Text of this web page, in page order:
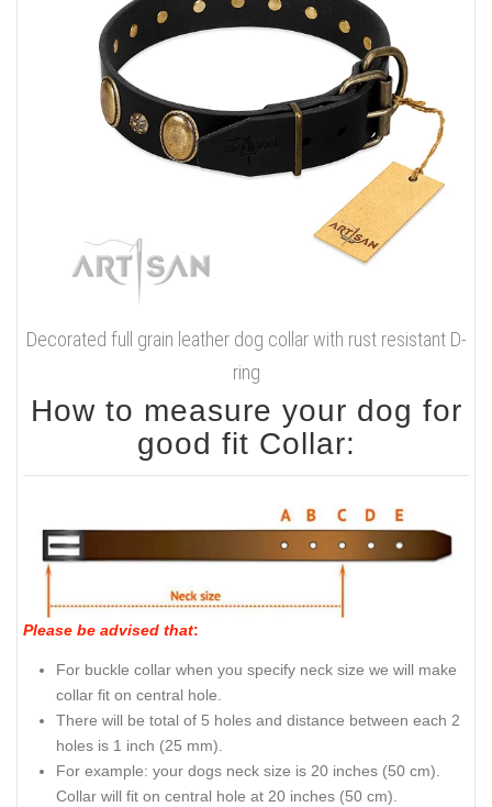
Decorated full grain leather dog collar with rust resistant D-
ring
How to measure your dog for
good fit Collar:
Please be advised that:
For buckle collar when you specify neck size we will make
collar fit on central hole.
There will be total of 5 holes and distance between each 2
holes is 1 inch (25 mm).
For example: your dogs neck size is 20 inches (50 cm).
Collar will fit on central hole at 20 inches (50 cm).